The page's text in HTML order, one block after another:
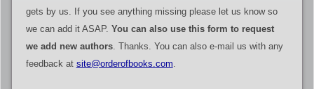
gets by us. If you see anything missing please let us know so
we can add it ASAP. You can also use this form to request
we add new authors. Thanks. You can also e-mail us with any
feedback at site@orderofbooks.com